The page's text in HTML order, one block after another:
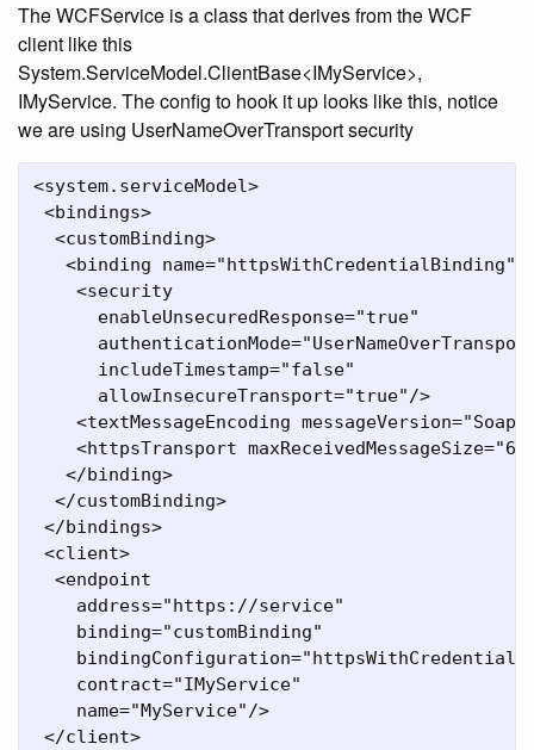
The WCFService is a class that derives from the WCF
client like this
System.ServiceModel.ClientBase<IMyService>,
IMyService. The config to hook it up looks like this, notice
we are using UserNameOverTransport security
<system.serviceModel>
<bindings>
  <customBinding>
   <binding name="httpsWithCredentialBinding">
    <security
      enableUnsecuredResponse="true"
      includeTimestamp="false"
      allowInsecureTransport="true"/>
<textMessageEncoding
<httpsTransport
   </binding>
  </customBinding>
</bindings>
<client>
  <endpoint
    address="https://service"
    binding="customBinding"
    contract="IMyService"
    name="MyService"/>
</client>